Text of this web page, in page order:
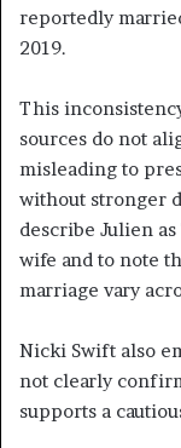
reportedly
2019.
This
sources do not
misleading to
without stronger
describe Julien as
wife and to note
marriage vary
Nicki Swift also
not clearly
supports a